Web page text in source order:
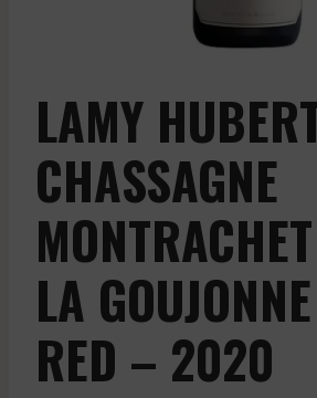
LAMY
CHASSAGNE
LA
RED – 2020